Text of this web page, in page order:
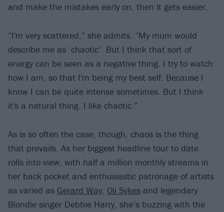
and make the mistakes early on, then it gets easier.
“I'm very scattered,” she admits. “My mum would
describe me as ‘chaotic’. But I think that sort of
energy can be seen as a negative thing. I try to watch
how I am, so that I'm being my best self. Because I
know I can be quite intense sometimes. But I think
it's a natural thing. I like chaotic.”
As is so often the case, though, chaos is the thing
that prevails. As her biggest headline tour to date
rolls into view, with half a million monthly streams in
her back pocket and enthusiastic patronage of artists
as varied as Gerard Way Oli Sykes and legendary
Blondie singer Debbie Harry, she’s buzzing with the